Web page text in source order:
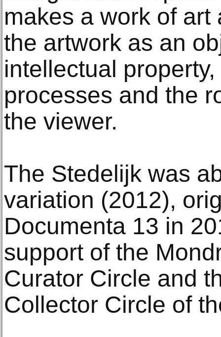
makes a work of
the artwork as an
intellectual
processes and the
the viewer.
The Stedelijk was
variation (2012),
Documenta 13 in
support of the
Curator Circle and
Collector Circle of